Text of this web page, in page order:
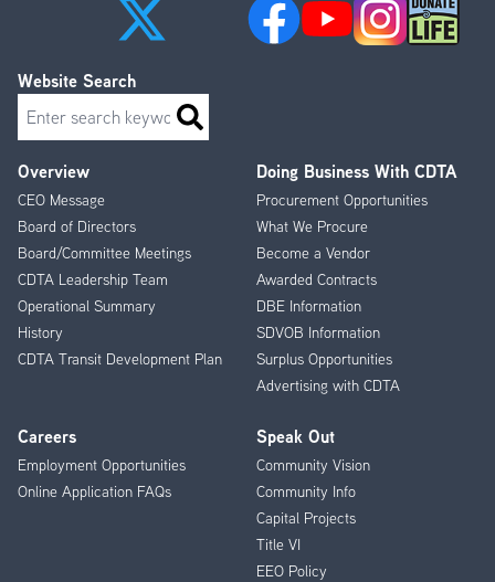
Footer
Menu
Overview
CEO Message
Board of Directors
Board/Committee Meetings
CDTA Leadership Team
Operational Summary
History
CDTA Transit Development Plan
Doing Business With CDTA
Procurement Opportunities
What We Procure
Become a Vendor
Awarded Contracts
DBE Information
SDVOB Information
Surplus Opportunities
Advertising with CDTA
Careers
Employment Opportunities
Online Application FAQs
Speak Out
Community Vision
Community Info
Capital Projects
Title VI
EEO Policy
Website Search
Search